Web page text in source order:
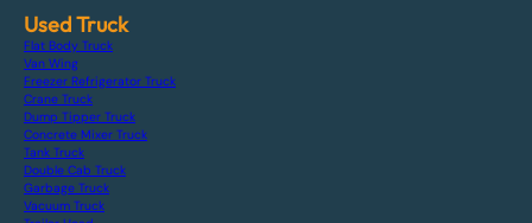
Used Truck
Flat Body Truck
Van Wing
Freezer Refrigerator Truck
Crane Truck
Dump Tipper Truck
Concrete Mixer Truck
Tank Truck
Double Cab Truck
Garbage Truck
Vacuum Truck